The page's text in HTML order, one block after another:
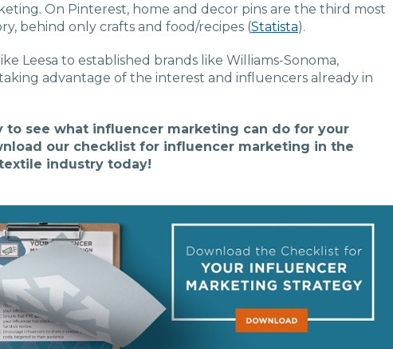
On Pinterest, home and decor pins are the third most
behind only crafts and food/recipes (Statista).
Leesa to established brands like Williams-Sonoma,
advantage of the interest and influencers already in
to see what influencer marketing can do for your
our checklist for influencer marketing in the
industry today!